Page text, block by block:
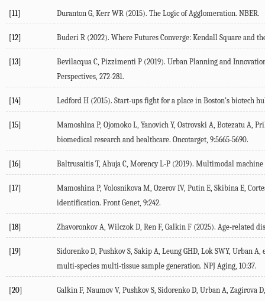
[11] Duranton G, Kerr WR (2015). The Logic of Agglomeration. NBER.
[12] Buderi R (2022). Where Futures Converge: Kendall Square and
[13] Bevilacqua C, Pizzimenti P (2019). Urban Planning and
Perspectives, 272-281.
[14] Ledford H (2015). Start-ups fight for a place in Boston’s biotech
[15] Mamoshina P, Ojomoko L, Yanovich Y, Ostrovski A, Botezatu A,
biomedical research and healthcare. Oncotarget, 9:5665-5690.
[16] Baltrusaitis T, Ahuja C, Morency L-P (2019). Multimodal machine
[17] Mamoshina P, Volosnikova M, Ozerov IV, Putin E, Skibina E,
identification. Front Genet, 9:242.
[18] Zhavoronkov A, Wilczok D, Ren F, Galkin F (2025). Age-related
[19] Sidorenko D, Pushkov S, Sakip A, Leung GHD, Lok SWY, Urban A,
multi-species multi-tissue sample generation. NPJ Aging, 10:37.
[20] Galkin F, Naumov V, Pushkov S, Sidorenko D, Urban A, Zagirova D